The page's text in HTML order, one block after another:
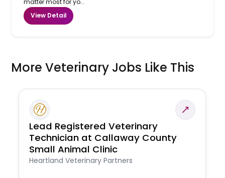
View Detail
More Veterinary Jobs Like This
Lead Registered Veterinary
Technician at Callaway County
Small Animal Clinic
Heartland Veterinary Partners